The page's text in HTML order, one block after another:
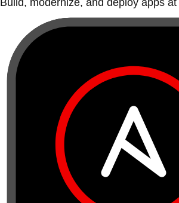
Build, modernize, and deploy apps at